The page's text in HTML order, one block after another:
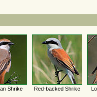
Shrike Red-backed Shrike